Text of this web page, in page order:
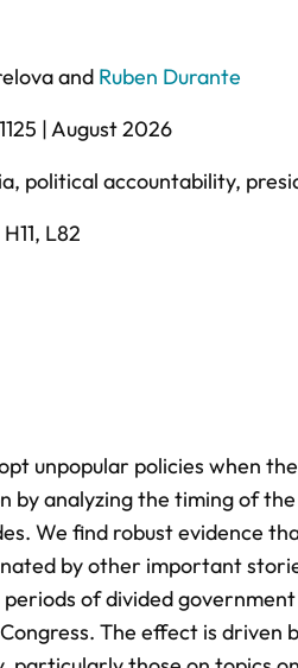
and Ruben Durante
1125 |August 2026
, political accountability,
L82
unpopular policies when
by analyzing the timing of
We find robust evidence
by other important
of divided
The effect is